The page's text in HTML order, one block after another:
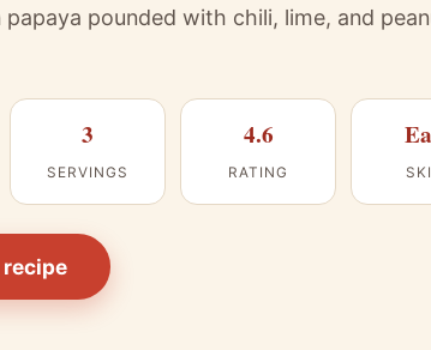
papaya pounded with chili, lime, and
3
SERVINGS
4.6
RATING